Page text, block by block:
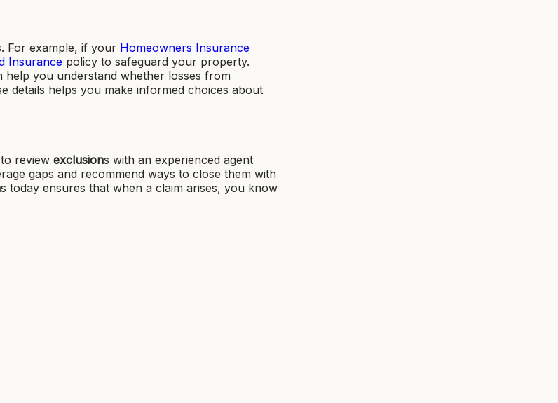
For example, if your Homeowners Insurance
Insurance policy to safeguard your property.
help you understand whether losses from
details helps you make informed choices about
review exclusions with an experienced agent
gaps and recommend ways to close them with
s today ensures that when a claim arises, you know